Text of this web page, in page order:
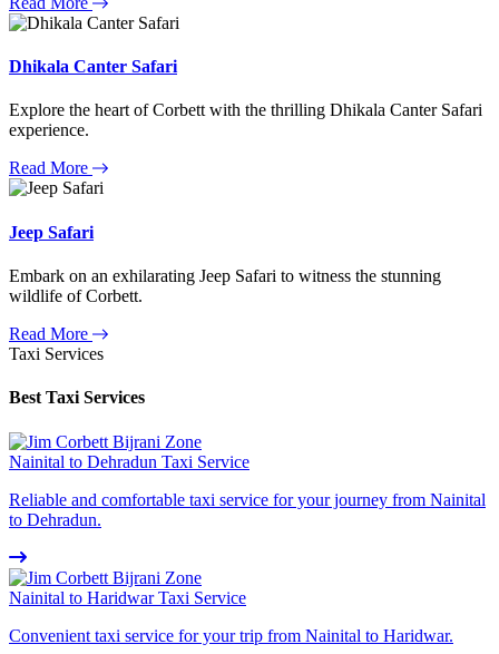
Dhikala Canter Safari
Explore the heart of Corbett with the thrilling Dhikala Canter Safari
experience.
Read More
Jeep Safari
Embark on an exhilarating Jeep Safari to witness the stunning
wildlife of Corbett.
Read More
Taxi Services
Best Taxi Services
Nainital to Dehradun Taxi Service
Reliable and comfortable taxi service for your journey from Nainital
to Dehradun.
Nainital to Haridwar Taxi Service
Convenient taxi service for your trip from Nainital to Haridwar.